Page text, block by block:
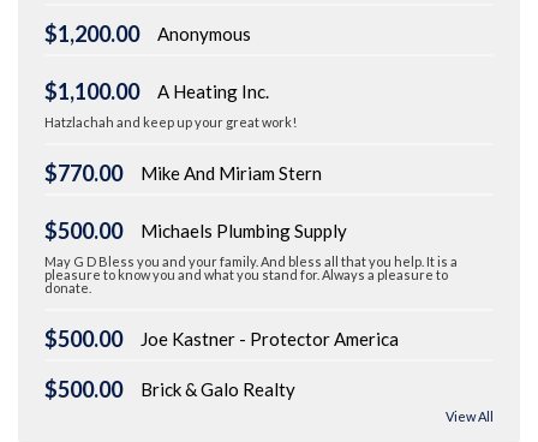
$1,200.00 Anonymous
$1,100.00 A Heating Inc.
Hatzlachah and keep up your great work!
$770.00 Mike And Miriam Stern
$500.00 Michaels Plumbing Supply
May G D Bless you and your family. And bless all that you help. It is a
pleasure to know you and what you stand for. Always a pleasure to
donate.
$500.00 Joe Kastner - Protector America
$500.00 Brick & Galo Realty
View All